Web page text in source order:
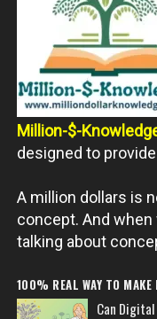
Million-$-
designed to
A million dollars is
concept. And
talking about
100% REAL WAY TO MAKE
Can